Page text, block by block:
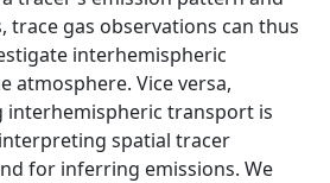
trace gas observations can thus
interhemispheric
atmosphere. Vice versa,
interhemispheric transport is
spatial tracer
for inferring emissions. We